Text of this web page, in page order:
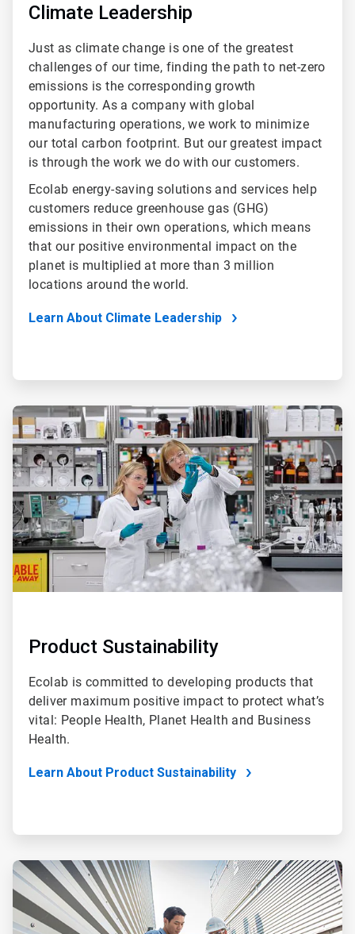
Climate Leadership
Just as climate change is one of the greatest
challenges of our time, finding the path to net-zero
emissions is the corresponding growth
opportunity. As a company with global
manufacturing operations, we work to minimize
our total carbon footprint. But our greatest impact
is through the work we do with our customers.
Ecolab energy-saving solutions and services help
customers reduce greenhouse gas (GHG)
emissions in their own operations, which means
that our positive environmental impact on the
planet is multiplied at more than 3 million
locations around the world.
Learn About Climate Leadership
ArticleTile
3
of
4
Product Sustainability
Ecolab is committed to developing products that
deliver maximum positive impact to protect what’s
vital: People Health, Planet Health and Business
Health.
Learn About Product Sustainability
ArticleTile
of
4